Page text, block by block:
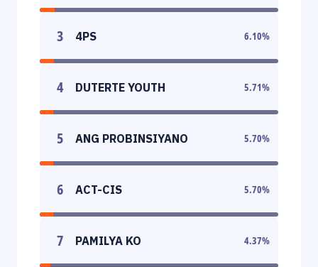
3 4PS 6.10%
4 DUTERTE YOUTH 5.71%
5 ANG PROBINSIYANO 5.70%
6 ACT-CIS 5.70%
7 PAMILYA KO 4.37%